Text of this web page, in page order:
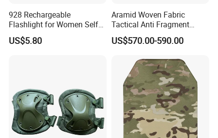
928 Rechargeable
Flashlight for Women Self
Defense Protect Equipment
US$5.80
Aramid Woven Fabric
Tactical Anti Fragment
Blastproof Fire Resist High
V50 Defense Safety Blanket
US$570.00-590.00